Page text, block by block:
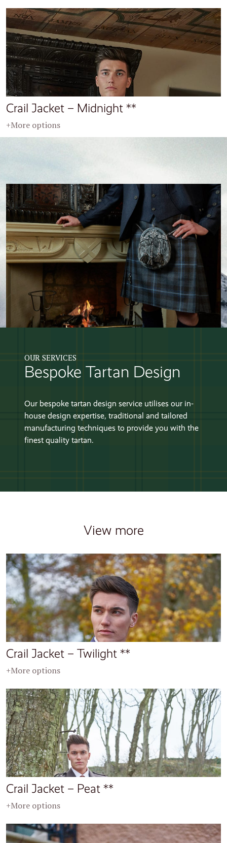
Crail Jacket – Midnight **
+More options
OUR SERVICES
Bespoke Tartan Design
Our bespoke tartan design service utilises our in-
house design expertise, traditional and tailored
manufacturing techniques to provide you with the
finest quality tartan.
View more
Crail Jacket – Twilight **
+More options
Crail Jacket – Peat **
+More options